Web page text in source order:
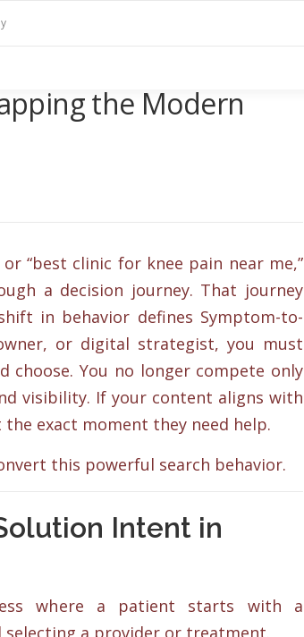
the Modern
“best clinic for knee pain near me,”
a decision journey. That journey
in behavior defines Symptom-to-
or digital strategist, you must
choose. You no longer compete only
visibility. If your content aligns with
exact moment they need help.
this powerful search behavior.
Intent in
where a patient starts with a
selecting a provider or treatment.